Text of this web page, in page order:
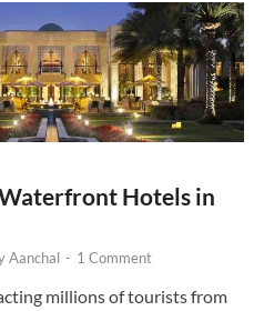
Hotels in
Aanchal - 1 Comment
millions of tourists from